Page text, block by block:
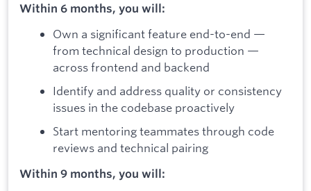
Within 6 months, you will:
Own a significant feature end-to-end —
from technical design to production —
across frontend and backend
Identify and address quality or consistency
issues in the codebase proactively
Start mentoring teammates through code
reviews and technical pairing
Within 9 months, you will: